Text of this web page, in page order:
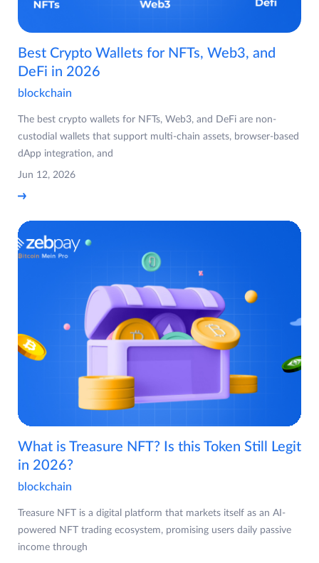
Best Crypto Wallets for NFTs, Web3, and
DeFi in 2026
blockchain
The best crypto wallets for NFTs, Web3, and DeFi are non-
custodial wallets that support multi-chain assets, browser-based
dApp integration, and
Jun 12, 2026
What is Treasure NFT? Is this Token Still Legit
in 2026?
blockchain
Treasure NFT is a digital platform that markets itself as an AI-
powered NFT trading ecosystem, promising users daily passive
income through